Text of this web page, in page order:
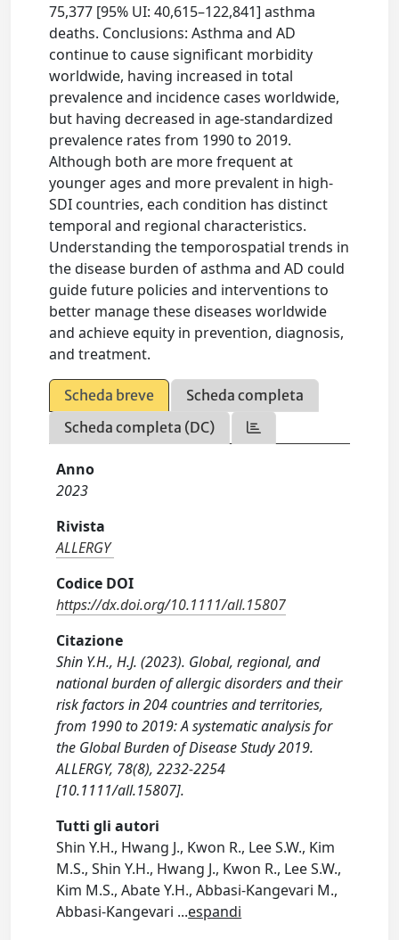
75,377 [95% UI: 40,615–122,841] asthma
deaths. Conclusions: Asthma and AD
continue to cause significant morbidity
worldwide, having increased in total
prevalence and incidence cases worldwide,
but having decreased in age-standardized
prevalence rates from 1990 to 2019.
Although both are more frequent at
younger ages and more prevalent in high-
SDI countries, each condition has distinct
temporal and regional characteristics.
Understanding the temporospatial trends in
the disease burden of asthma and AD could
guide future policies and interventions to
better manage these diseases worldwide
and achieve equity in prevention, diagnosis,
and treatment.
Scheda breve
Scheda completa
Scheda completa (DC)
Anno
2023
Rivista
ALLERGY
Codice DOI
https://dx.doi.org/10.1111/all.15807
Citazione
Shin Y.H., H.J. (2023). Global, regional, and
national burden of allergic disorders and their
risk factors in 204 countries and territories,
from 1990 to 2019: A systematic analysis for
the Global Burden of Disease Study 2019.
ALLERGY, 78(8), 2232-2254
[10.1111/all.15807].
Tutti gli autori
Shin Y.H., Hwang J., Kwon R., Lee S.W., Kim
M.S., Shin Y.H., Hwang J., Kwon R., Lee S.W.,
Kim M.S., Abate Y.H., Abbasi-Kangevari M.,
Abbasi-Kangevari ...espandi